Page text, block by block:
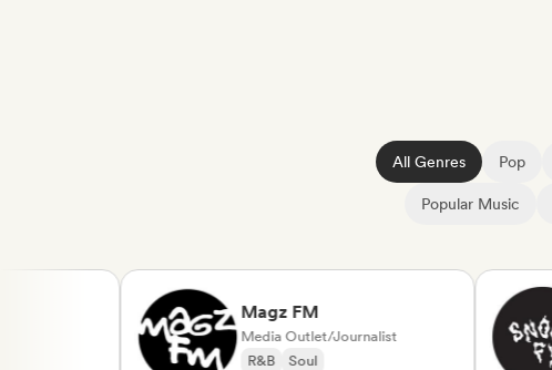
All Genres Pop
Popular Music
Magz FM
Media Outlet/Journalist
R&B
Soul